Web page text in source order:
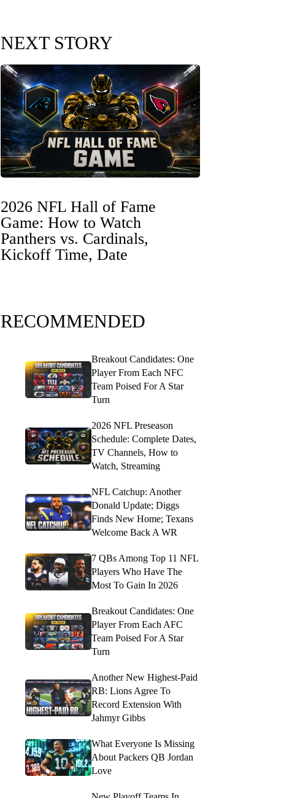
NEXT STORY
2026 NFL Hall of Fame
Game: How to Watch
Panthers vs. Cardinals,
Kickoff Time, Date
RECOMMENDED
Breakout Candidates: One
Player From Each NFC
Team Poised For A Star
Turn
2026 NFL Preseason
Schedule: Complete Dates,
TV Channels, How to
Watch, Streaming
NFL Catchup: Another
Donald Update; Diggs
Finds New Home; Texans
Welcome Back A WR
7 QBs Among Top 11 NFL
Players Who Have The
Most To Gain In 2026
Breakout Candidates: One
Player From Each AFC
Team Poised For A Star
Turn
Another New Highest-Paid
RB: Lions Agree To
Record Extension With
Jahmyr Gibbs
What Everyone Is Missing
About Packers QB Jordan
Love